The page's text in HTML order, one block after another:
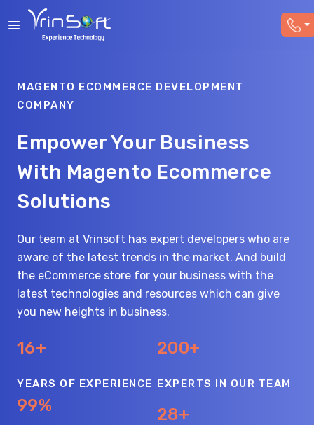
MAGENTO ECOMMERCE DEVELOPMENT
COMPANY
Empower Your Business
With Magento Ecommerce
Solutions
Our team at Vrinsoft has expert developers who are
aware of the latest trends in the market. And build
the eCommerce store for your business with the
latest technologies and resources which can give
you new heights in business.
16+
YEARS OF EXPERIENCE
200+
EXPERTS IN OUR TEAM
99% 28+